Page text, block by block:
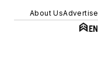
About UsAdvertise